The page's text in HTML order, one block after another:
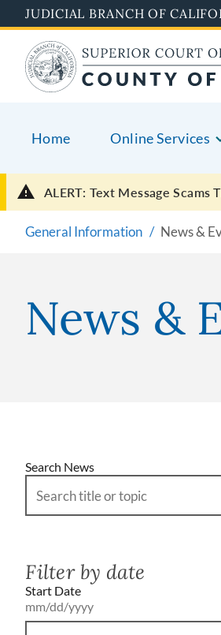
to
main
content
JUDICIAL BRANCH OF
Home Online Services
ALERT: Text Message Scams
General Information News &
News &
Search News
Filter by date
Start Date
mm/dd/yyyy